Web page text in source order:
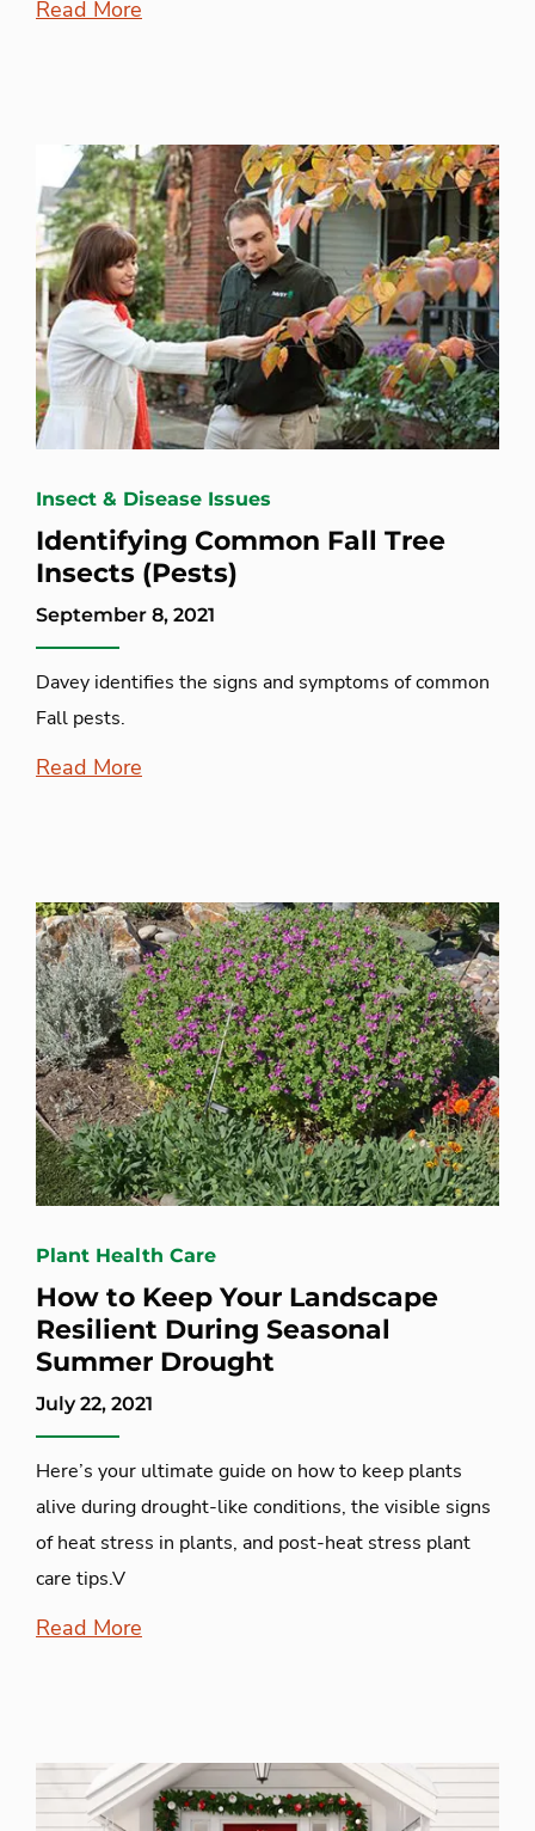
Read More
Insect & Disease Issues
Identifying Common Fall Tree
Insects (Pests)
September 8, 2021
Davey identifies the signs and symptoms of common
Fall pests.
Read More
Plant Health Care
How to Keep Your Landscape
Resilient During Seasonal
Summer Drought
July 22, 2021
Here’s your ultimate guide on how to keep plants
alive during drought-like conditions, the visible signs
of heat stress in plants, and post-heat stress plant
care tips.V
Read More